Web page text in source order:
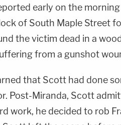
early on the
of South Maple Street
the victim dead in a
from a gunshot
that Scott had done
Post-Miranda, Scott
work, he decided to rob